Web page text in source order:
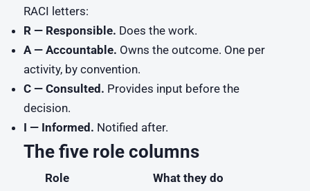
RACI letters:
R — Responsible. Does the work.
A — Accountable. Owns the outcome. One per
activity, by convention.
C — Consulted. Provides input before the
decision.
I — Informed. Notified after.
The five role columns
Role What they do